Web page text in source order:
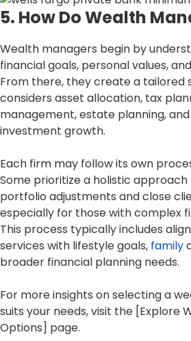
5. How Do Wealth
Wealth managers begin by
financial goals, personal values,
From there, they create a tailored
considers asset allocation, tax
management, estate planning,
investment growth.
Each firm may follow its own
Some prioritize a holistic
portfolio adjustments and close
especially for those with complex
This process typically includes
services with lifestyle goals, family
broader financial planning needs.
For more insights on selecting a
suits your needs, visit the [Explore
Options] page.